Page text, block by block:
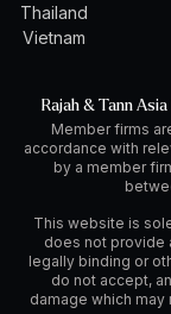
Thailand
Vietnam
Rajah & Tann
Member firms
accordance with
by a member
This website is
does not provide
legally binding or
do not accept,
damage which